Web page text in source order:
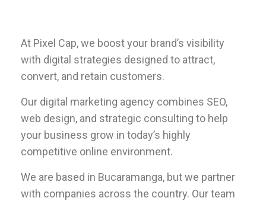
At Pixel Cap, we boost your brand’s visibility
with digital strategies designed to attract,
convert, and retain customers.
Our digital marketing agency combines SEO,
web design, and strategic consulting to help
your business grow in today’s highly
competitive online environment.
We are based in Bucaramanga, but we partner
with companies across the country. Our team